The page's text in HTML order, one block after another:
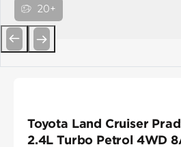
20+
Toyota Land Cruiser
2.4L Turbo Petrol 4WD